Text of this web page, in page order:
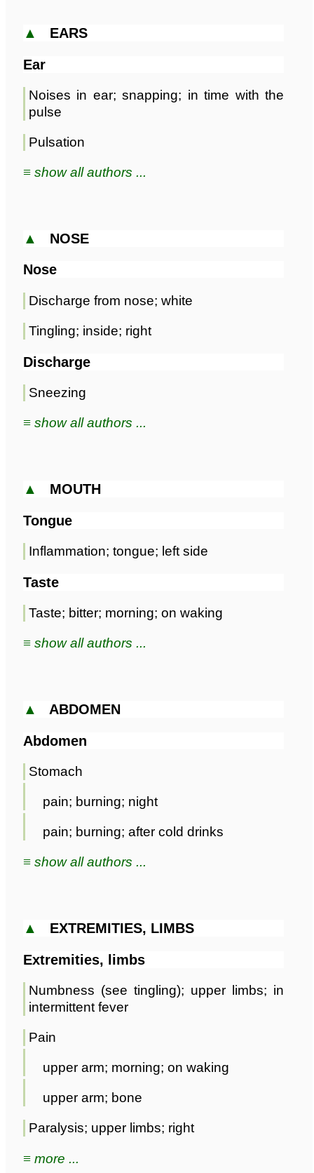
▲ EARS
Ear
Noises in ear; snapping; in time with the
pulse
Pulsation
≡ show all authors ...
▲ NOSE
Nose
Discharge from nose; white
Tingling; inside; right
Discharge
Sneezing
≡ show all authors ...
▲ MOUTH
Tongue
Inflammation; tongue; left side
Taste
Taste; bitter; morning; on waking
≡ show all authors ...
▲ ABDOMEN
Abdomen
Stomach
pain; burning; night
pain; burning; after cold drinks
≡ show all authors ...
▲ EXTREMITIES, LIMBS
Extremities, limbs
Numbness (see tingling); upper limbs; in
intermittent fever
Pain
upper arm; morning; on waking
upper arm; bone
Paralysis; upper limbs; right
≡ more ...